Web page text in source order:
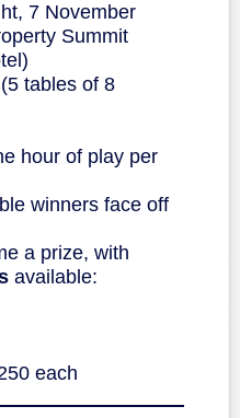
7 November
Summit
tables of 8
hour of play per
winners face off
a prize, with
available:
each